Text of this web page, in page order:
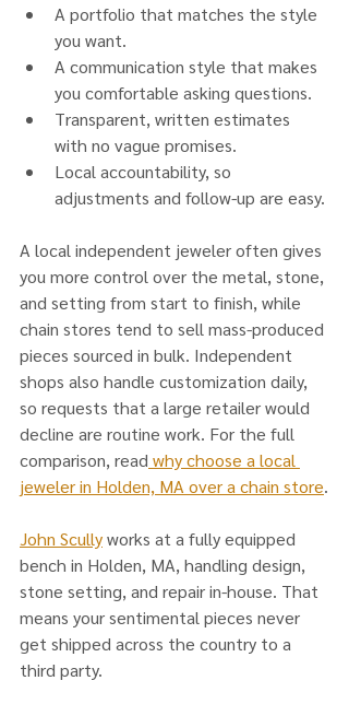
A portfolio that matches the style
you want.
A communication style that makes
you comfortable asking questions.
Transparent, written estimates
with no vague promises.
Local accountability, so
adjustments and follow-up are easy.
A local independent jeweler often gives
you more control over the metal, stone,
and setting from start to finish, while
chain stores tend to sell mass-produced
pieces sourced in bulk. Independent
shops also handle customization daily,
so requests that a large retailer would
decline are routine work. For the full
comparison, read why choose a local
jeweler in Holden, MA over a chain store.
John Scully works at a fully equipped
bench in Holden, MA, handling design,
stone setting, and repair in-house. That
means your sentimental pieces never
get shipped across the country to a
third party.